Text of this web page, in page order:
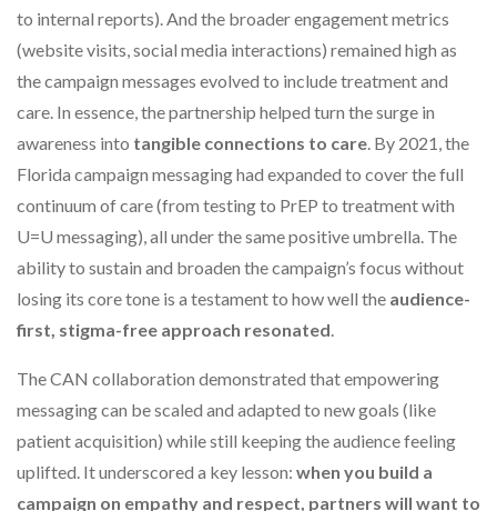
to internal reports). And the broader engagement metrics
(website visits, social media interactions) remained high as
the campaign messages evolved to include treatment and
care. In essence, the partnership helped turn the surge in
awareness into tangible connections to care. By 2021, the
Florida campaign messaging had expanded to cover the full
continuum of care (from testing to PrEP to treatment with
U=U messaging), all under the same positive umbrella. The
ability to sustain and broaden the campaign’s focus without
losing its core tone is a testament to how well the audience-
first, stigma-free approach resonated.
The CAN collaboration demonstrated that empowering
messaging can be scaled and adapted to new goals (like
patient acquisition) while still keeping the audience feeling
uplifted. It underscored a key lesson: when you build a
campaign on empathy and respect, partners will want to